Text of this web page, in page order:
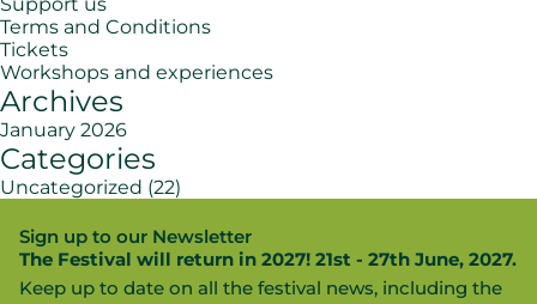
Terms and Conditions
Tickets
Workshops and experiences
Archives
January 2026
Categories
Uncategorized (22)
Sign up to our Newsletter
The Festival will return in 2027! 21st - 27th June, 2027.
Keep up to date on all the festival news, including the